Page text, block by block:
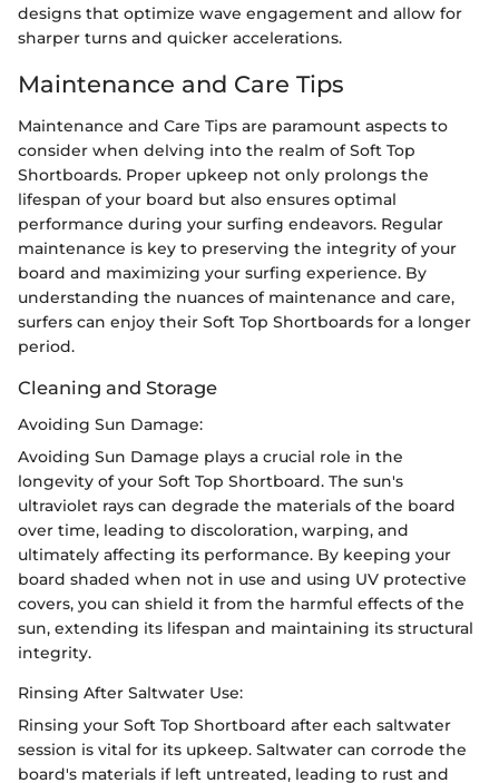
designs that optimize wave engagement and allow for
sharper turns and quicker accelerations.
Maintenance and Care Tips
Maintenance and Care Tips are paramount aspects to
consider when delving into the realm of Soft Top
Shortboards. Proper upkeep not only prolongs the
lifespan of your board but also ensures optimal
performance during your surfing endeavors. Regular
maintenance is key to preserving the integrity of your
board and maximizing your surfing experience. By
understanding the nuances of maintenance and care,
surfers can enjoy their Soft Top Shortboards for a longer
period.
Cleaning and Storage
Avoiding Sun Damage:
Avoiding Sun Damage plays a crucial role in the
longevity of your Soft Top Shortboard. The sun's
ultraviolet rays can degrade the materials of the board
over time, leading to discoloration, warping, and
ultimately affecting its performance. By keeping your
board shaded when not in use and using UV protective
covers, you can shield it from the harmful effects of the
sun, extending its lifespan and maintaining its structural
integrity.
Rinsing After Saltwater Use:
Rinsing your Soft Top Shortboard after each saltwater
session is vital for its upkeep. Saltwater can corrode the
board's materials if left untreated, leading to rust and